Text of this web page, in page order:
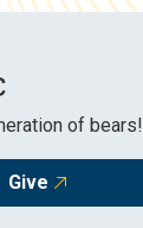
of bears!
Give